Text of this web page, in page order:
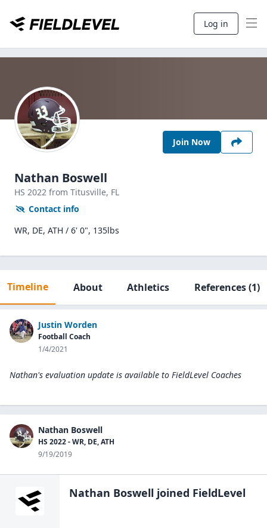
Log in
Join Now
Nathan Boswell
HS 2022 from Titusville, FL
Contact info
WR, DE, ATH / 6' 0", 135lbs
Timeline About Athletics References(1)
Justin Worden
Football Coach
1/4/2021
Nathan's evaluation update is available to FieldLevel Coaches
Nathan Boswell
HS 2022 - WR, DE, ATH
9/19/2019
Nathan Boswell joined FieldLevel